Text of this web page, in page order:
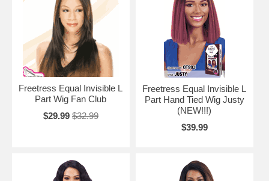
Freetress Equal Invisible L
Part Wig Fan Club
$29.99 $32.99
Freetress Equal Invisible L
Part Hand Tied Wig Justy
(NEW!!!)
$39.99